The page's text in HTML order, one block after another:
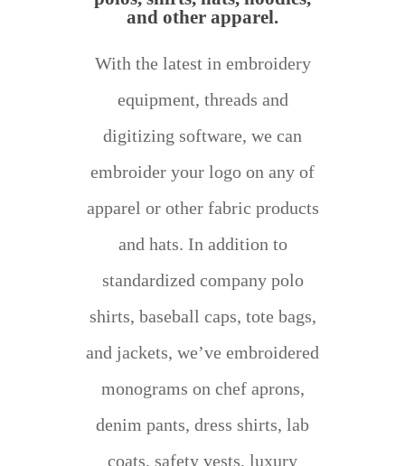
and other apparel.
With the latest in embroidery
equipment, threads and
digitizing software, we can
embroider your logo on any of
apparel or other fabric products
and hats. In addition to
standardized company polo
shirts, baseball caps, tote bags,
and jackets, we’ve embroidered
monograms on chef aprons,
denim pants, dress shirts, lab
coats, safety vests, luxury